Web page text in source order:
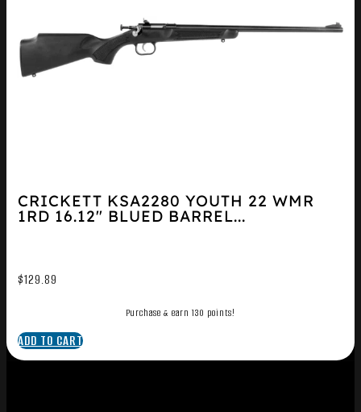
CRICKETT KSA2280 YOUTH 22 WMR
1RD 16.12″ BLUED BARREL...
$129.89
Purchase & earn 130 points!
ADD TO CART